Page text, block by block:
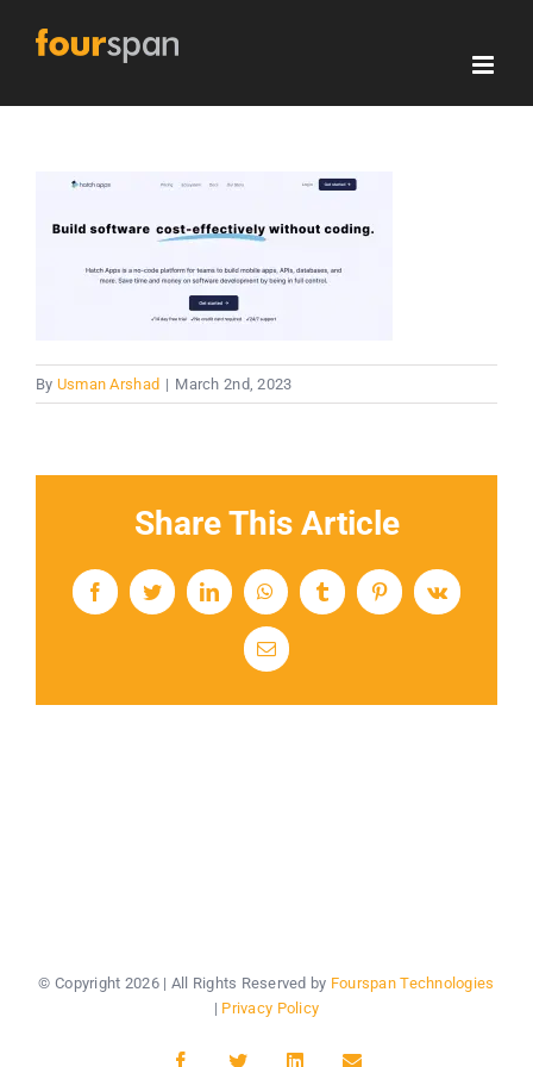
By Usman Arshad | March 2nd, 2023
Share This Article
FacebookTwitterLinkedInWhatsAppTumblrPinterestVk
Email
© Copyright 2026 | All Rights Reserved by Fourspan Technologies
| Privacy Policy